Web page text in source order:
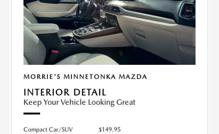
MORRIE'S MINNETONKA MAZDA
INTERIOR DETAIL
Keep Your Vehicle Looking Great
Compact Car/SUV
$149.95